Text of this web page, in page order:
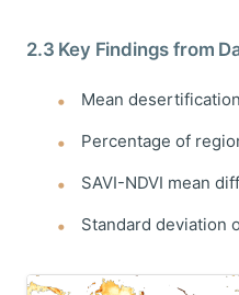
2.3 Key Findings from
Mean
Percentage of
SAVI-NDVI mean
Standard deviation